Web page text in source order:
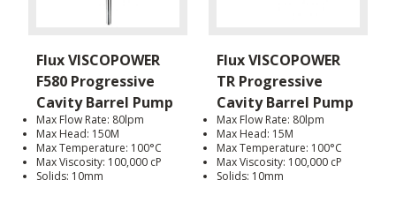
Flux VISCOPOWER
F580 Progressive
Cavity Barrel Pump
Max Flow Rate: 80lpm
Max Head: 150M
Max Temperature: 100°C
Max Viscosity: 100,000 cP
Solids: 10mm
Flux VISCOPOWER
TR Progressive
Cavity Barrel Pump
Max Flow Rate: 80lpm
Max Head: 15M
Max Temperature: 100°C
Max Viscosity: 100,000 cP
Solids: 10mm